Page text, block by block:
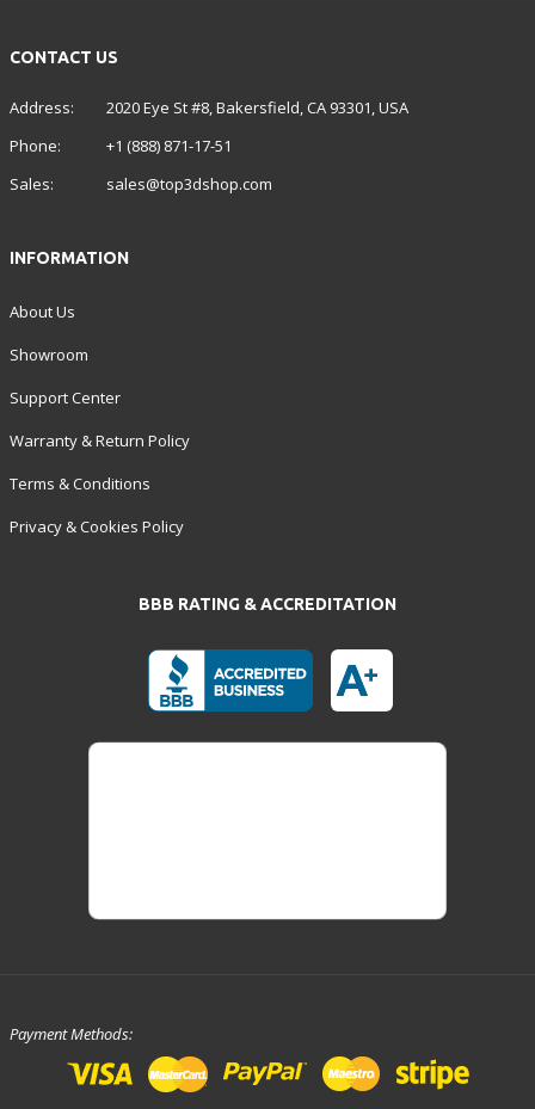
CONTACT US
Address:
2020 Eye St #8, Bakersfield, CA 93301, USA
Phone:
+1 (888) 871-17-51
Sales:
sales@top3dshop.com
INFORMATION
About Us
Showroom
Support Center
Warranty & Return Policy
Terms & Conditions
Privacy & Cookies Policy
BBB RATING & ACCREDITATION
Payment Methods: